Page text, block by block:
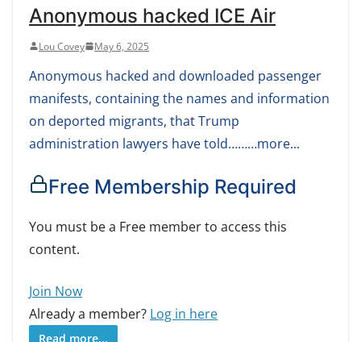
Anonymous hacked ICE Air
Lou Covey May 6, 2025
Anonymous hacked and downloaded passenger
manifests, containing the names and information
on deported migrants, that Trump
administration lawyers have told………more...
Free Membership Required
You must be a Free member to access this
content.
Join Now
Already a member? Log in here
Read more...